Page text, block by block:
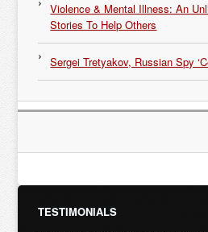
Violence & Mental Illness: An
Stories To Help Others
Sergei Tretyakov, Russian Spy
TESTIMONIALS